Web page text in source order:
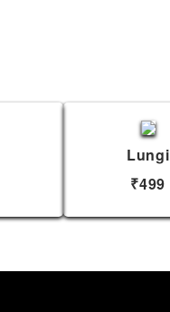
Lungi
₹499